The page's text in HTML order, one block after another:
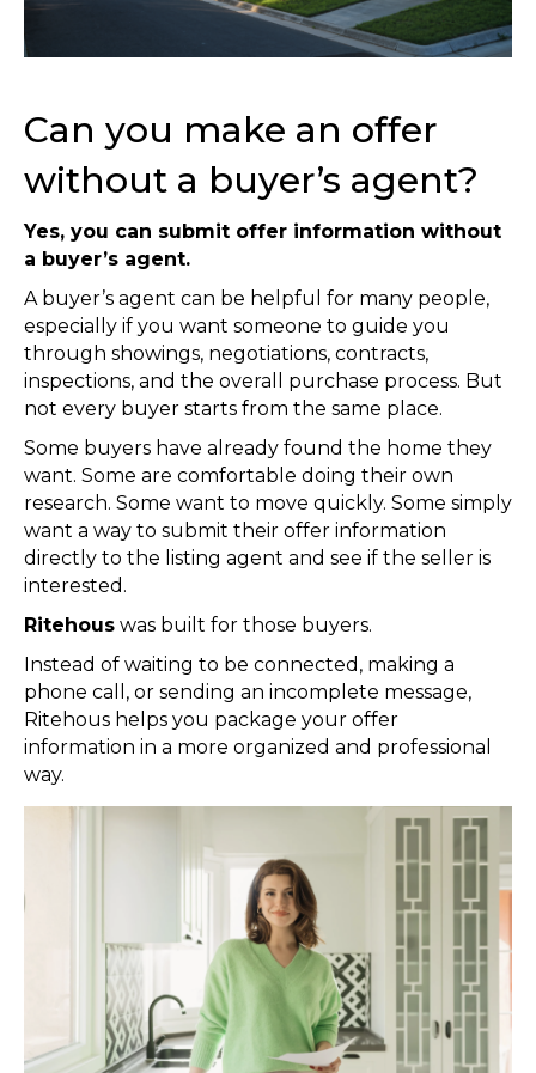
Can you make an offer
without a buyer’s agent?
Yes, you can submit offer information without
a buyer’s agent.
A buyer’s agent can be helpful for many people,
especially if you want someone to guide you
through showings, negotiations, contracts,
inspections, and the overall purchase process. But
not every buyer starts from the same place.
Some buyers have already found the home they
want. Some are comfortable doing their own
research. Some want to move quickly. Some simply
want a way to submit their offer information
directly to the listing agent and see if the seller is
interested.
Ritehous was built for those buyers.
Instead of waiting to be connected, making a
phone call, or sending an incomplete message,
Ritehous helps you package your offer
information in a more organized and professional
way.